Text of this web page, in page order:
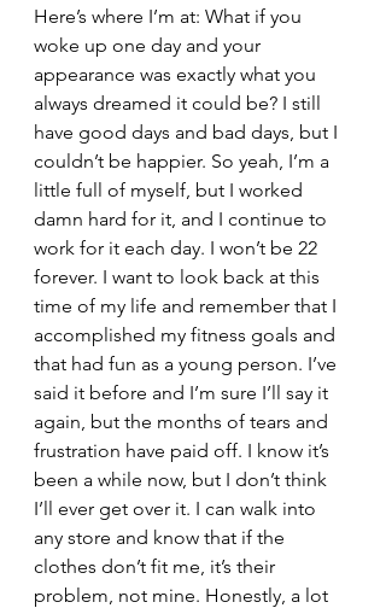
Here’s where I’m at: What if you
woke up one day and your
appearance was exactly what you
always dreamed it could be? I still
have good days and bad days, but I
couldn’t be happier. So yeah, I’m a
little full of myself, but I worked
damn hard for it, and I continue to
work for it each day. I won’t be 22
forever. I want to look back at this
time of my life and remember that I
accomplished my fitness goals and
that had fun as a young person. I’ve
said it before and I’m sure I’ll say it
again, but the months of tears and
frustration have paid off. I know it’s
been a while now, but I don’t think
I’ll ever get over it. I can walk into
any store and know that if the
clothes don’t fit me, it’s their
problem, not mine. Honestly, a lot